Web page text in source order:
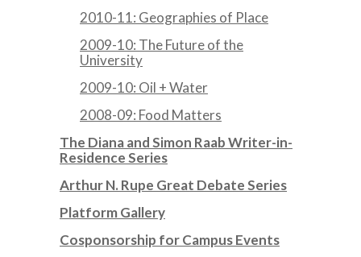
2010-11: Geographies of Place
2009-10: The Future of the
University
2009-10: Oil + Water
2008-09: Food Matters
The Diana and Simon Raab Writer-in-
Residence Series
Arthur N. Rupe Great Debate Series
Platform Gallery
Cosponsorship for Campus Events